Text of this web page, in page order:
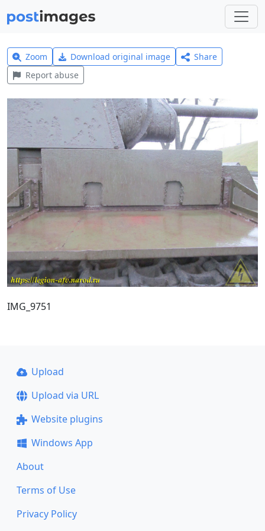
Zoom Download original image
Share
Report abuse
IMG_9751
Upload
Upload via URL
Website plugins
Windows App
About
Terms of Use
Privacy Policy